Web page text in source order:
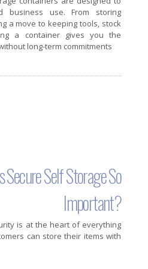
business use. From storing
a move to keeping tools, stock
a container gives you the
long-term commitments
Self Storage So
Important?
is at the heart of everything
can store their items with